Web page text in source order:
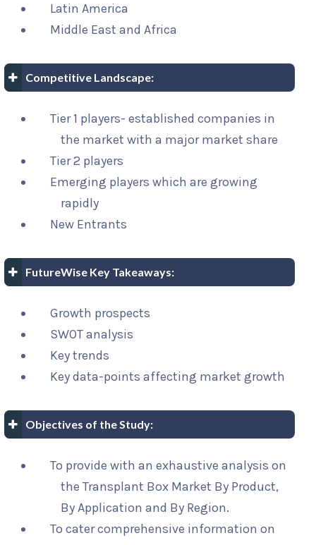
Latin America
Middle East and Africa
Competitive Landscape:
Tier 1 players- established companies in
the market with a major market share
Tier 2 players
Emerging players which are growing
rapidly
New Entrants
FutureWise Key Takeaways:
Growth prospects
SWOT analysis
Key trends
Key data-points affecting market growth
Objectives of the Study:
To provide with an exhaustive analysis on
the Transplant Box Market By Product,
By Application and By Region.
To cater comprehensive information on